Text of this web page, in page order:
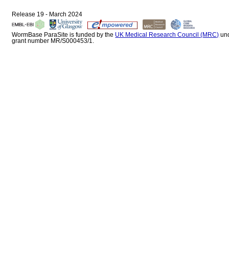
Release 19 - March 2024
WormBase ParaSite is funded by the UK Medical Research Council (MRC)
grant number MR/S000453/1.